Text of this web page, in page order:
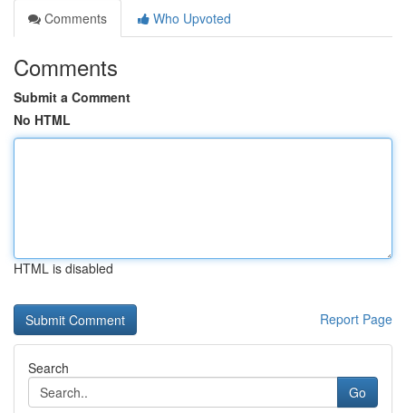
Comments
Who Upvoted
Comments
Submit a Comment
No HTML
HTML is disabled
Report Page
Search
Go